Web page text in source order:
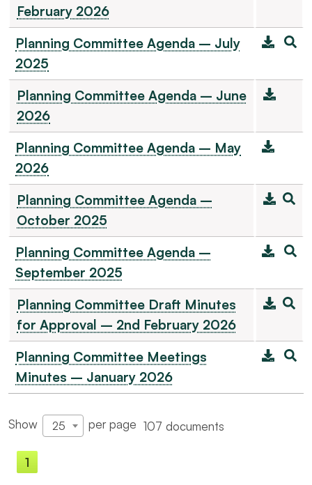
February 2026
Planning Committee Agenda – July
2025
Planning Committee Agenda – June
2026
Planning Committee Agenda – May
2026
Planning Committee Agenda –
October 2025
Planning Committee Agenda –
September 2025
Planning Committee Draft Minutes
for Approval – 2nd February 2026
Planning Committee Meetings
Minutes – January 2026
Show 25 per page 107 documents
1